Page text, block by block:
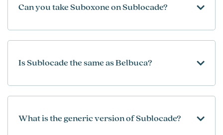
Can you take Suboxone on Sublocade?
Is Sublocade the same as Belbuca?
What is the generic version of Sublocade?